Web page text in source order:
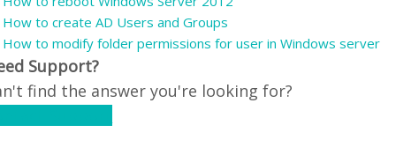
How to create AD Users and Groups
How to modify folder permissions for user in Windows server
Support?
find the answer you're looking for?